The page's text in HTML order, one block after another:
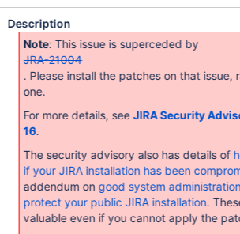
Description
Note: This issue is superceded by
JRA-21004
. Please install the patches on that issue,
one.
For more details, seeJIRA Security
16.
The security advisory also has details of
if your JIRA installation has been
addendum on good system
protect your public JIRA installation.
valuable even if you cannot apply the